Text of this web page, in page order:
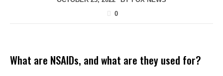
0
What are NSAIDs, and what are they used for?